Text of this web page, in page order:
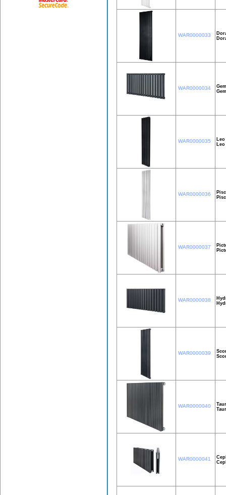
WAR0000033
WAR0000034
WAR0000035
WAR0000036
WAR0000037
WAR0000038
WAR0000039
WAR0000040
WAR0000041